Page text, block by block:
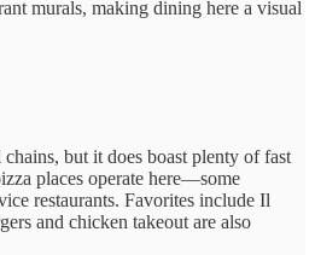
murals, making dining here a visual
but it does boast plenty of fast
places operate here—some
restaurants. Favorites include Il
and chicken takeout are also